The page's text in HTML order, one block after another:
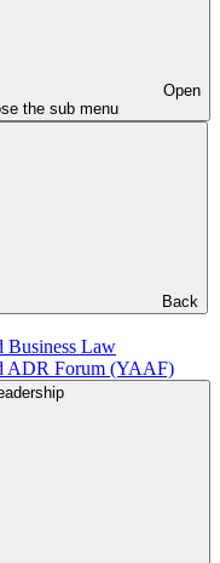
Open
the sub menu
Back
Business Law
ADR Forum (YAAF)